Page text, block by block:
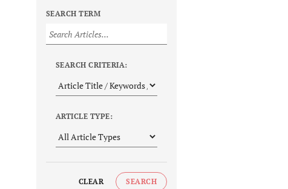
SEARCH TERM
SEARCH CRITERIA:
ARTICLE TYPE:
CLEAR SEARCH